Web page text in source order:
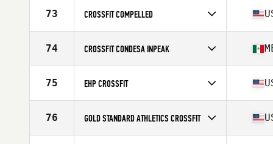
Affiliate
CrossFit Greater Heights
73 CROSSFIT COMPELLED
Affiliate
CrossFit Compelled
74 CROSSFIT CONDESA INPEAK
Affiliate
CrossFit Condesa
75 EHP CROSSFIT
Affiliate
EHP CrossFit
76 GOLD STANDARD ATHLETICS CROSSFIT